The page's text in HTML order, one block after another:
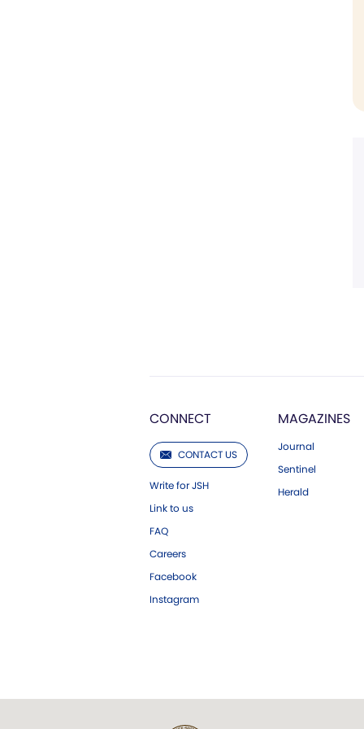
CONNECT
CONTACT US
Write for JSH
Link to us
FAQ
Careers
Facebook
Instagram
MAGAZINES
Journal
Sentinel
Herald